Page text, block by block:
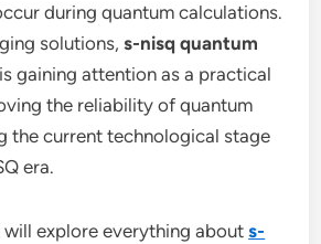
during quantum calculations.
solutions,s-nisq quantum
is gaining attention as a practical
the reliability of quantum
the current technological stage
era.
will explore everything abouts-